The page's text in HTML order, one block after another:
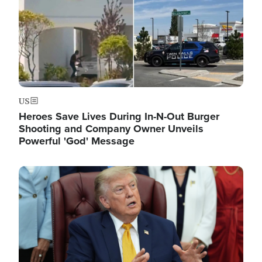
US
Heroes Save Lives During In-N-Out Burger
Shooting and Company Owner Unveils
Powerful 'God' Message
Image